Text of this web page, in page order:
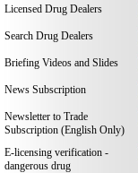
Licensed Drug Dealers
Search Drug Dealers
Briefing Videos and Slides
News Subscription
Newsletter to Trade
Subscription (English Only)
E-licensing verification -
dangerous drug